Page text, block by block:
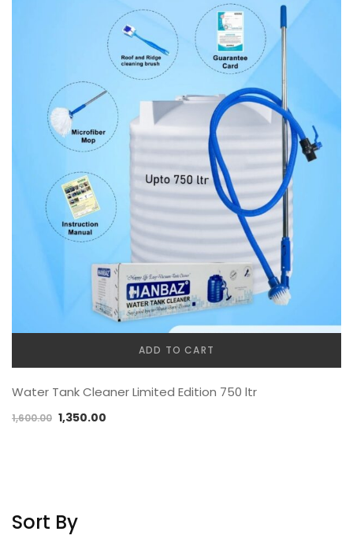
ADD TO CART
Water Tank Cleaner Limited Edition 750 ltr
1,600.00 1,350.00
Sort By